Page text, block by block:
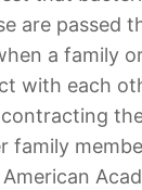
are passed
a family
with each
family